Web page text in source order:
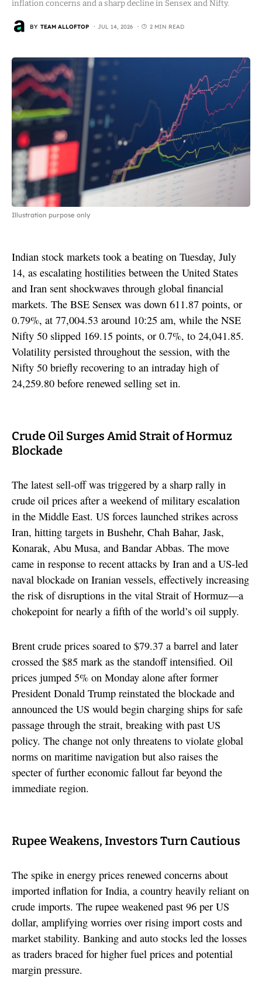
inflation concerns and a sharp decline in Sensex and Nifty.
BY TEAM ALLOFTOP JUL 14, 2026 2 MIN READ
Illustration purpose only
Indian stock markets took a beating on Tuesday, July
14, as escalating hostilities between the United States
and Iran sent shockwaves through global financial
markets. The BSE Sensex was down 611.87 points, or
0.79%, at 77,004.53 around 10:25 am, while the NSE
Nifty 50 slipped 169.15 points, or 0.7%, to 24,041.85.
Volatility persisted throughout the session, with the
Nifty 50 briefly recovering to an intraday high of
24,259.80 before renewed selling set in.
Crude Oil Surges Amid Strait of Hormuz
Blockade
The latest sell-off was triggered by a sharp rally in
crude oil prices after a weekend of military escalation
in the Middle East. US forces launched strikes across
Iran, hitting targets in Bushehr, Chah Bahar, Jask,
Konarak, Abu Musa, and Bandar Abbas. The move
came in response to recent attacks by Iran and a US-led
naval blockade on Iranian vessels, effectively increasing
the risk of disruptions in the vital Strait of Hormuz—a
chokepoint for nearly a fifth of the world’s oil supply.
Brent crude prices soared to $79.37 a barrel and later
crossed the $85 mark as the standoff intensified. Oil
prices jumped 5% on Monday alone after former
President Donald Trump reinstated the blockade and
announced the US would begin charging ships for safe
passage through the strait, breaking with past US
policy. The change not only threatens to violate global
norms on maritime navigation but also raises the
specter of further economic fallout far beyond the
immediate region.
Rupee Weakens, Investors Turn Cautious
The spike in energy prices renewed concerns about
imported inflation for India, a country heavily reliant on
crude imports. The rupee weakened past 96 per US
dollar, amplifying worries over rising import costs and
market stability. Banking and auto stocks led the losses
as traders braced for higher fuel prices and potential
margin pressure.